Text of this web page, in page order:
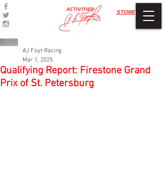
STORE
ACTIVITIES
Qualifying Report: Firestone Grand
Prix of St. Petersburg
AJ Foyt Racing
Mar 1, 2025